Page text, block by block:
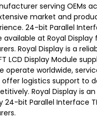
serving OEMs
market and
24-bit Parallel
available at Royal Display
Royal Display is a
LCD Display Module s
operate worldwide,
logistics support to
Royal Display is
24-bit Parallel Interface